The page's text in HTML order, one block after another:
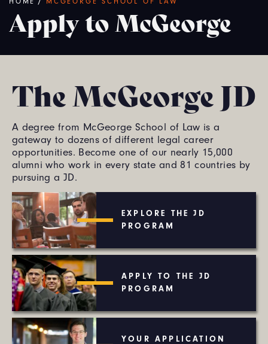
Breadcrumb
Apply to McGeorge
The McGeorge JD
A degree from McGeorge School of Law is a
gateway to dozens of different legal career
opportunities. Become one of our nearly 15,000
alumni who work in every state and 81 countries by
pursuing a JD.
EXPLORE THE JD
PROGRAM
APPLY TO THE JD
PROGRAM
YOUR APPLICATION